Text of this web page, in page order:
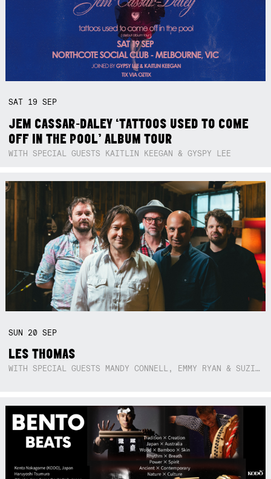
SAT 19SEP
JEM CASSAR-DALEY ‘TATTOOS USED TO COME
OFF IN THE POOL’ ALBUM TOUR
WITH SPECIAL GUESTS KAITLIN KEEGAN & GYSPY LEE
SUN 20SEP
LES THOMAS
WITH SPECIAL GUESTS MANDY CONNELL, EMMY RYAN & SUZIE SO BLUE